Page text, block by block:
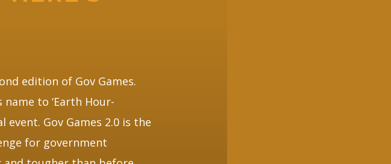
edition of Gov Games.
to ‘Earth Hour-
Gov Games 2.0 is the
for government